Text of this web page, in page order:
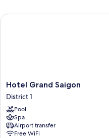
River
Hotel
Grand
Saigon
District
1
Hotel Grand Saigon
District 1
Pool
Spa
Airport transfer
Free WiFi
Hotel Grand Saigon